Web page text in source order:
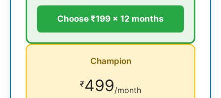
Choose ₹199 × 12 months
Champion
₹499/month